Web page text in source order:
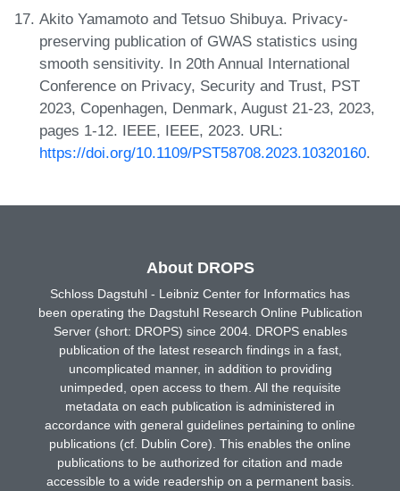
Akito Yamamoto and Tetsuo Shibuya. Privacy-
preserving publication of GWAS statistics using
smooth sensitivity. In 20th Annual International
Conference on Privacy, Security and Trust, PST
2023, Copenhagen, Denmark, August 21-23, 2023,
pages 1-12. IEEE, IEEE, 2023. URL:
https://doi.org/10.1109/PST58708.2023.10320160.
About DROPS
Schloss Dagstuhl - Leibniz Center for Informatics has
been operating the Dagstuhl Research Online Publication
Server (short: DROPS) since 2004. DROPS enables
publication of the latest research findings in a fast,
uncomplicated manner, in addition to providing
unimpeded, open access to them. All the requisite
metadata on each publication is administered in
accordance with general guidelines pertaining to online
publications (cf. Dublin Core). This enables the online
publications to be authorized for citation and made
accessible to a wide readership on a permanent basis.